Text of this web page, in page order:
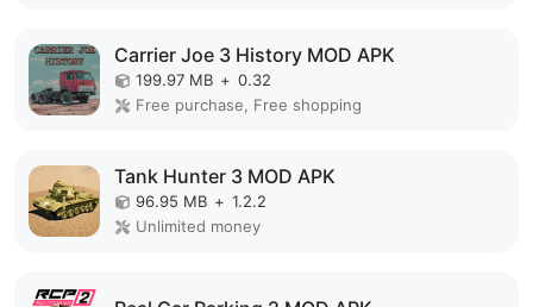
Carrier Joe 3 History MOD APK
199.97 MB + 0.32
Free purchase, Free shopping
Tank Hunter 3 MOD APK
96.95 MB + 1.2.2
Unlimited money